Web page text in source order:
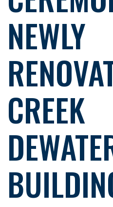
NEWLY
CREEK